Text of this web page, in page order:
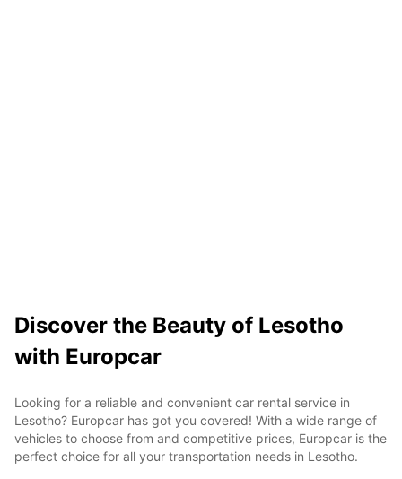
Discover the Beauty of Lesotho
with Europcar
Looking for a reliable and convenient car rental service in
Lesotho? Europcar has got you covered! With a wide range of
vehicles to choose from and competitive prices, Europcar is the
perfect choice for all your transportation needs in Lesotho.